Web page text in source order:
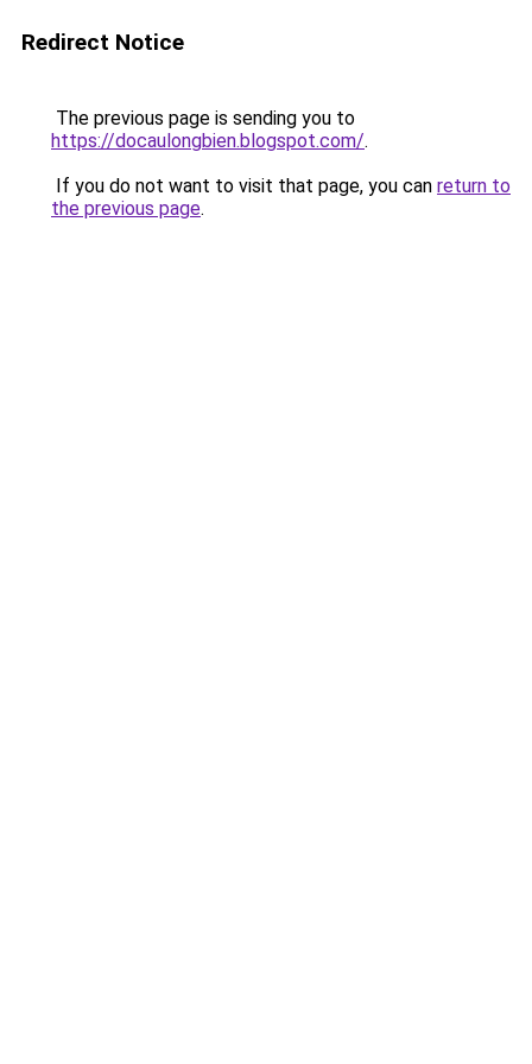
Redirect Notice
The previous page is sending you to
https://docaulongbien.blogspot.com/.
If you do not want to visit that page, you can return to
the previous page.